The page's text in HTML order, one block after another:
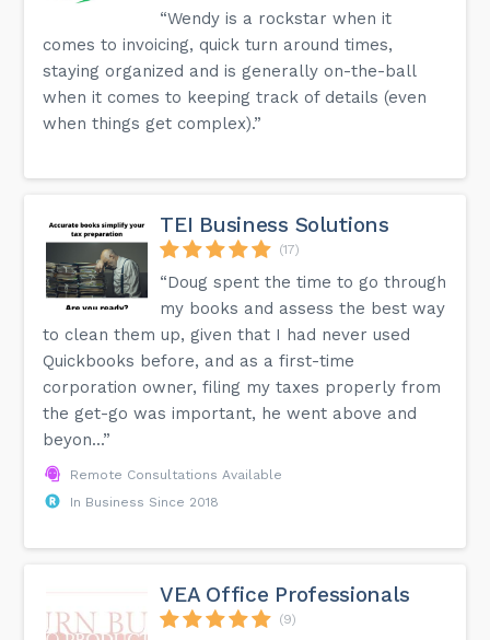
“Wendy is a rockstar when it
comes to invoicing, quick turn around times,
staying organized and is generally on-the-ball
when it comes to keeping track of details (even
when things get complex).”
TEI Business Solutions
(17)
“Doug spent the time to go through
my books and assess the best way
to clean them up, given that I had never used
Quickbooks before, and as a first-time
corporation owner, filing my taxes properly from
the get-go was important, he went above and
beyon...”
Remote Consultations Available
In Business Since 2018
VEA Office Professionals
(9)